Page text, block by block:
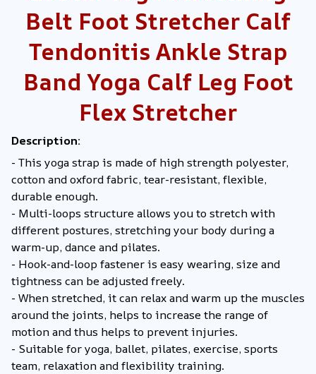
Belt Foot Stretcher Calf
Tendonitis Ankle Strap
Band Yoga Calf Leg Foot
Flex Stretcher
Description:
- This yoga strap is made of high strength polyester,
cotton and oxford fabric, tear-resistant, flexible,
durable enough.
- Multi-loops structure allows you to stretch with
different postures, stretching your body during a
warm-up, dance and pilates.
- Hook-and-loop fastener is easy wearing, size and
tightness can be adjusted freely.
- When stretched, it can relax and warm up the muscles
around the joints, helps to increase the range of
motion and thus helps to prevent injuries.
- Suitable for yoga, ballet, pilates, exercise, sports
team, relaxation and flexibility training.